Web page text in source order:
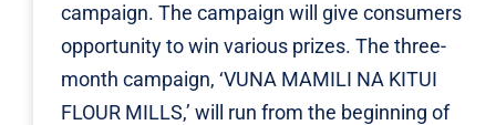
campaign. The campaign will give consumers
opportunity to win various prizes. The three-
month campaign, ‘VUNA MAMILI NA KITUI
FLOUR MILLS,’ will run from the beginning of